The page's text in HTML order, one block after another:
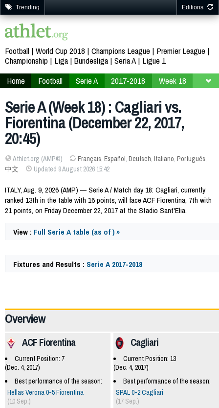
Trending Editions
Football World Cup 2018 Champions League
Premier League
Championship
Liga Bundesliga Seria A
Ligue 1
Home
Football Serie A 2017-2018 Week 18
Serie A (Week 18) : Cagliari vs.
Fiorentina (December 22, 2017,
20:45)
Athlet.org (AMP©) Français, Español, Deutsch, Italiano, Português,
中文
Updated 9 August 2026 15:42
ITALY, Aug. 9, 2026 (AMP) — Serie A / Match day 18: Cagliari, currently
ranked 13th in the table with 16 points, will face ACF Fiorentina, 7th with
21 points, on Friday December 22, 2017 at the Stadio Sant'Elia.
View : Full Serie A table (as of ) »
Fixtures and Results : Serie A 2017-2018
Overview
Cagliari
Current Position: 13
(Dec. 4, 2017)
Best performance of the season:
SPAL 0-2 Cagliari
(17 Sep.)
ACF Fiorentina
Current Position: 7
(Dec. 4, 2017)
Best performance of the season:
Hellas Verona 0-5 Fiorentina
(10 Sep.)